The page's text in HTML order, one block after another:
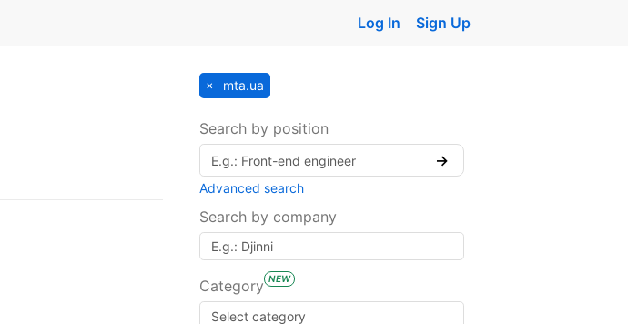
Log In Sign Up
mta.ua
Search by position
→
Advanced search
Search by company
Category NEW